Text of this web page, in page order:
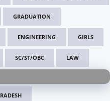
GRADUATION
ENGINEERING GIRLS
SC/ST/OBC LAW